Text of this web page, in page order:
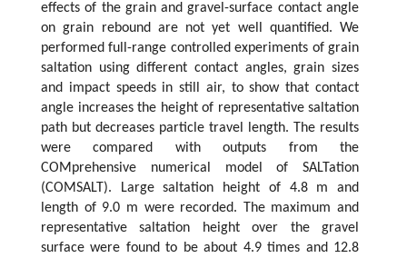
effects of the grain and gravel-surface contact angle
on grain rebound are not yet well quantified. We
performed full-range controlled experiments of grain
saltation using different contact angles, grain sizes
and impact speeds in still air, to show that contact
angle increases the height of representative saltation
path but decreases particle travel length. The results
were compared with outputs from the
COMprehensive numerical model of SALTation
(COMSALT). Large saltation height of 4.8 m and
length of 9.0 m were recorded. The maximum and
representative saltation height over the gravel
surface were found to be about 4.9 times and 12.8